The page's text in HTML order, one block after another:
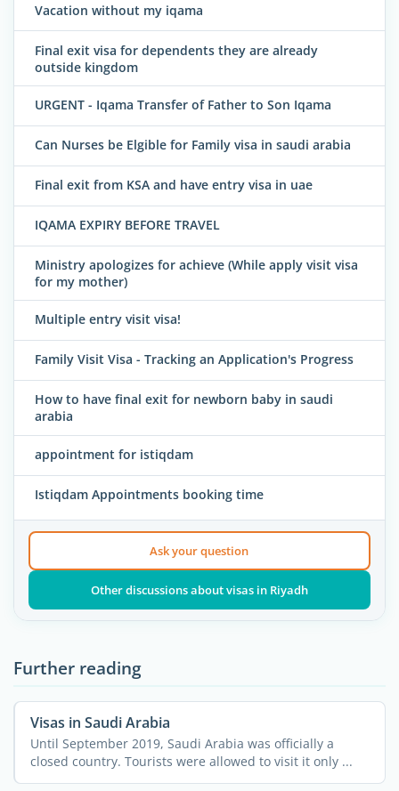
Vacation without my iqama
Final exit visa for dependents they are already
outside kingdom
URGENT - Iqama Transfer of Father to Son Iqama
Can Nurses be Elgible for Family visa in saudi arabia
Final exit from KSA and have entry visa in uae
IQAMA EXPIRY BEFORE TRAVEL
Ministry apologizes for achieve (While apply visit visa
for my mother)
Multiple entry visit visa!
Family Visit Visa - Tracking an Application's Progress
How to have final exit for newborn baby in saudi
arabia
appointment for istiqdam
Istiqdam Appointments booking time
Ask your question
Other discussions about visas in Riyadh
Further reading
Visas in Saudi Arabia
Until September 2019, Saudi Arabia was officially a
closed country. Tourists were allowed to visit it only ...